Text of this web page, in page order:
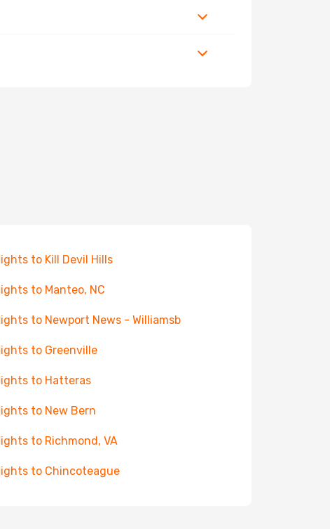
to Kill Devil Hills
to Manteo, NC
to Newport News - Williamsb
to Greenville
to Hatteras
to New Bern
to Richmond, VA
to Chincoteague